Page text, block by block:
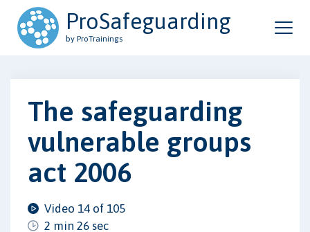
ProSafeguarding
by ProTrainings
The safeguarding
vulnerable groups
act 2006
Video 14 of 105
2 min 26 sec